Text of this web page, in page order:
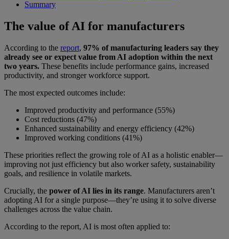
Summary
The value of AI for manufacturers
According to the report, 97% of manufacturing leaders say they
already see or expect value from AI adoption within the next
two years. These benefits include performance gains, increased
productivity, and stronger workforce support.
The most expected outcomes include:
Improved productivity and performance (55%)
Cost reductions (47%)
Enhanced sustainability and energy efficiency (42%)
Improved working conditions (41%)
These priorities reflect the growing role of AI as a holistic enabler—
improving not just efficiency but also worker safety, sustainability
goals, and resilience in volatile markets.
Crucially, the power of AI lies in its range. Manufacturers aren’t
adopting AI for a single purpose—they’re using it to solve diverse
challenges across the value chain.
According to the report, AI is most often applied to: